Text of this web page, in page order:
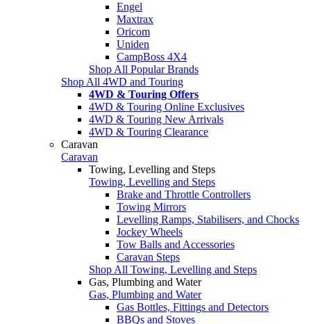
Engel
Maxtrax
Oricom
Uniden
CampBoss 4X4
Shop All Popular Brands
Shop All 4WD and Touring
4WD & Touring Offers
4WD & Touring Online Exclusives
4WD & Touring New Arrivals
4WD & Touring Clearance
Caravan
Caravan
Towing, Levelling and Steps
Towing, Levelling and Steps
Brake and Throttle Controllers
Towing Mirrors
Levelling Ramps, Stabilisers, and Chocks
Jockey Wheels
Tow Balls and Accessories
Caravan Steps
Shop All Towing, Levelling and Steps
Gas, Plumbing and Water
Gas, Plumbing and Water
Gas Bottles, Fittings and Detectors
BBQs and Stoves